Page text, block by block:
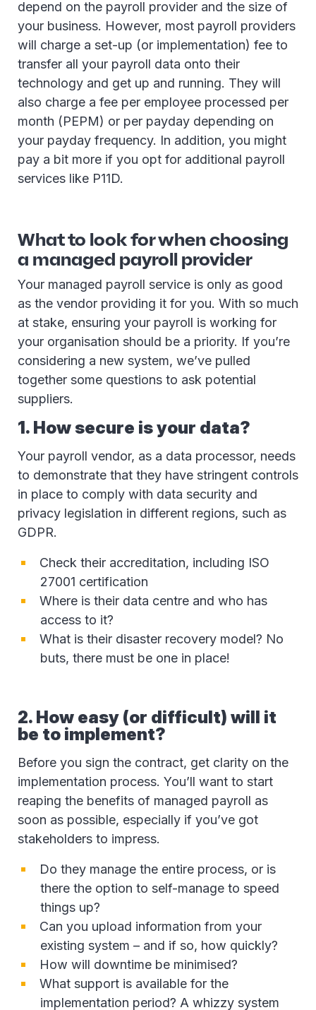
depend on the payroll provider and the size of
your business. However, most payroll providers
will charge a set-up (or implementation) fee to
transfer all your payroll data onto their
technology and get up and running. They will
also charge a fee per employee processed per
month (PEPM) or per payday depending on
your payday frequency. In addition, you might
pay a bit more if you opt for additional payroll
services like P11D.
What to look for when choosing
a managed payroll provider
Your managed payroll service is only as good
as the vendor providing it for you. With so much
at stake, ensuring your payroll is working for
your organisation should be a priority. If you’re
considering a new system, we’ve pulled
together some questions to ask potential
suppliers.
1. How secure is your data?
Your payroll vendor, as a data processor, needs
to demonstrate that they have stringent controls
in place to comply with data security and
privacy legislation in different regions, such as
GDPR.
Check their accreditation, including ISO
27001 certification
Where is their data centre and who has
access to it?
What is their disaster recovery model? No
buts, there must be one in place!
2. How easy (or difficult) will it
be to implement?
Before you sign the contract, get clarity on the
implementation process. You’ll want to start
reaping the benefits of managed payroll as
soon as possible, especially if you’ve got
stakeholders to impress.
Do they manage the entire process, or is
there the option to self-manage to speed
things up?
Can you upload information from your
existing system – and if so, how quickly?
How will downtime be minimised?
What support is available for the
implementation period? A whizzy system